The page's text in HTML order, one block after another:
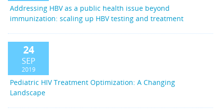
Addressing HBV as a public health issue beyond
immunization: scaling up HBV testing and treatment
24
SEP
2019
Pediatric HIV Treatment Optimization: A Changing
Landscape